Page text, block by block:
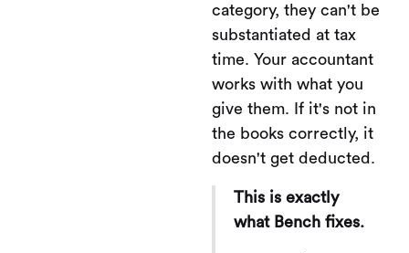
category, they can't be
substantiated at tax
time. Your accountant
works with what you
give them. If it's not in
the books correctly, it
doesn't get deducted.
This is exactly
what Bench fixes.